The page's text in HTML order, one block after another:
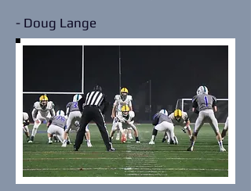
- Doug Lange